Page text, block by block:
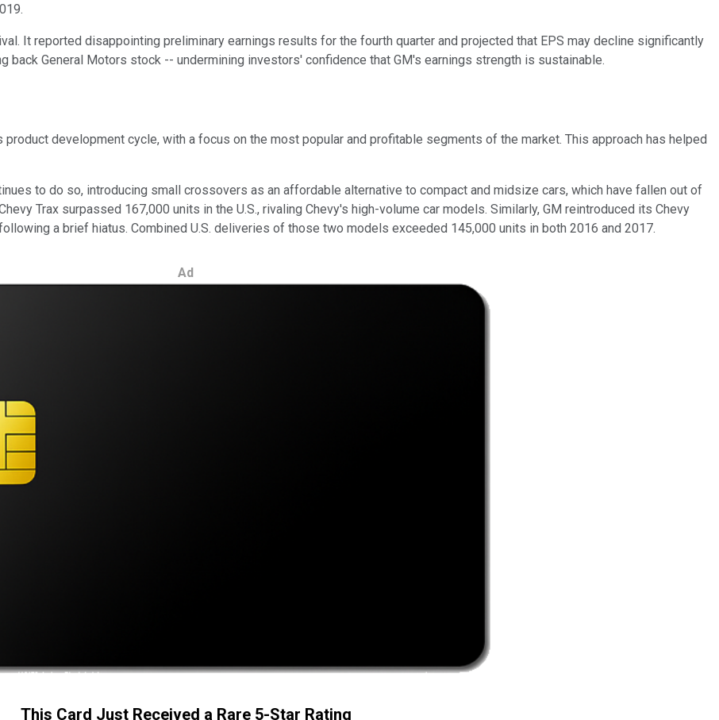
It reported disappointing preliminary earnings results for the fourth quarter and projected that EPS may decline significantly
back General Motors stock -- undermining investors' confidence that GM's earnings strength is sustainable.
development cycle, with a focus on the most popular and profitable segments of the market. This approach has helped
to do so, introducing small crossovers as an affordable alternative to compact and midsize cars, which have fallen out of
Trax surpassed 167,000 units in the U.S., rivaling Chevy's high-volume car models. Similarly, GM reintroduced its Chevy
a brief hiatus. Combined U.S. deliveries of those two models exceeded 145,000 units in both 2016 and 2017.
Ad
This Card Just Received a Rare 5-Star Rating